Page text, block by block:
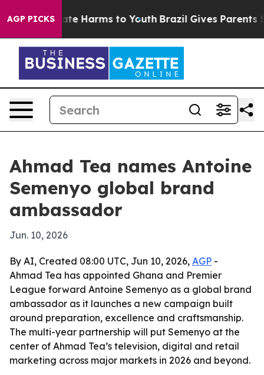
AGP PICKS
to Abate Harms to Youth Brazil Gives Parents
Ahmad Tea names Antoine
Semenyo global brand
ambassador
Jun. 10, 2026
By AI, Created 08:00 UTC, Jun 10, 2026, AGP -
Ahmad Tea has appointed Ghana and Premier
League forward Antoine Semenyo as a global brand
ambassador as it launches a new campaign built
around preparation, excellence and craftsmanship.
The multi-year partnership will put Semenyo at the
center of Ahmad Tea’s television, digital and retail
marketing across major markets in 2026 and beyond.